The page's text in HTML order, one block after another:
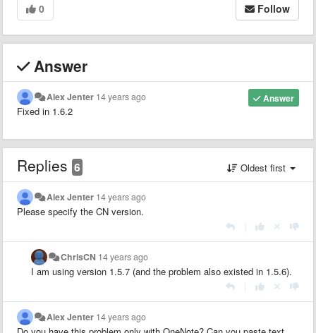
0 Follow
Answer
Answer
Alex Jenter 14 years ago
Fixed in 1.6.2
Replies 6 Oldest first
Alex Jenter 14 years ago
Please specify the CN version.
ChrisCN 14 years ago
I am using version 1.5.7 (and the problem also existed in 1.5.6).
Alex Jenter 14 years ago